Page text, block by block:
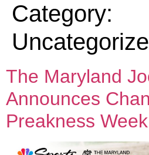
Category:
The Maryland
Announces
Preakness Week